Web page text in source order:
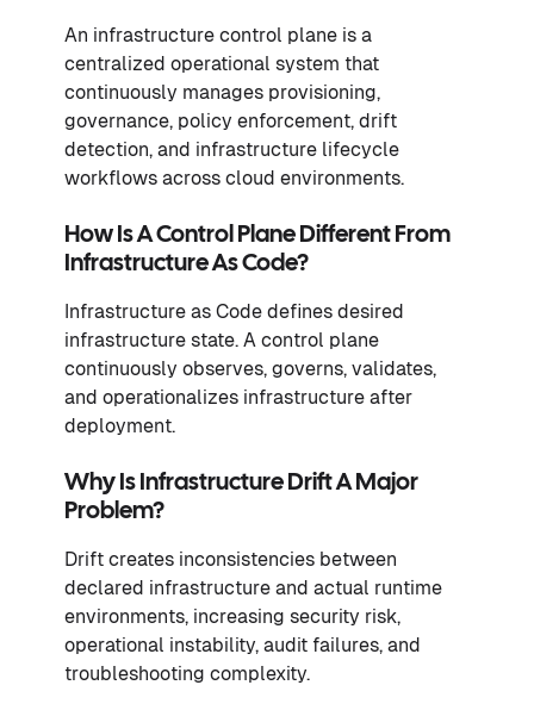
An infrastructure control plane is a
centralized operational system that
continuously manages provisioning,
governance, policy enforcement, drift
detection, and infrastructure lifecycle
workflows across cloud environments.
How Is A Control Plane Different From
Infrastructure As Code?
Infrastructure as Code defines desired
infrastructure state. A control plane
continuously observes, governs, validates,
and operationalizes infrastructure after
deployment.
Why Is Infrastructure Drift A Major
Problem?
Drift creates inconsistencies between
declared infrastructure and actual runtime
environments, increasing security risk,
operational instability, audit failures, and
troubleshooting complexity.